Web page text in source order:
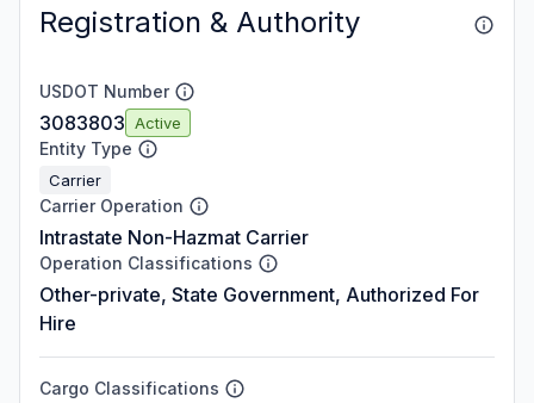
Registration & Authority
USDOT Number
3083803 Active
Entity Type
Carrier
Carrier Operation
Intrastate Non-Hazmat Carrier
Operation Classifications
Other-private, State Government, Authorized For
Hire
Cargo Classifications